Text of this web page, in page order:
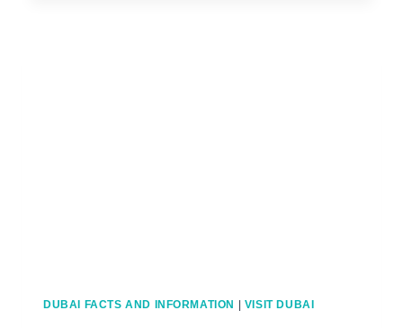
DUBAI FACTS AND INFORMATION VISIT DUBAI